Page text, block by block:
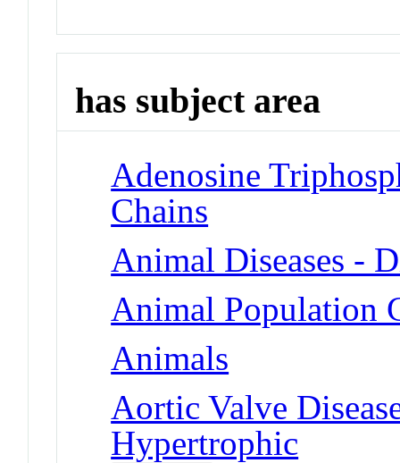
has subject area
Adenosine
Chains
Animal Diseases -
Animal Population
Animals
Aortic Valve
Hypertrophic